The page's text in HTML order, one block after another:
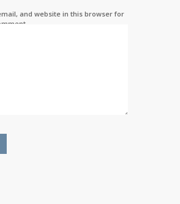
and website in this browser for